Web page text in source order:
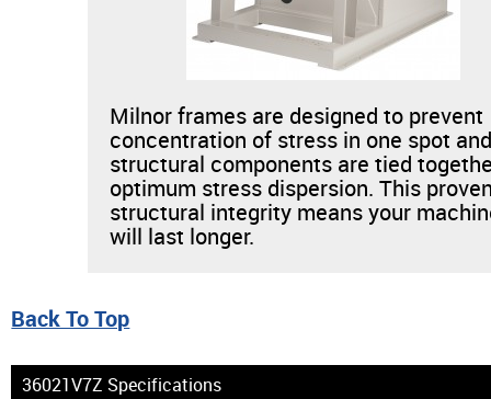
Milnor frames are designed to prevent
concentration of stress in one spot
structural components are tied
optimum stress dispersion. This
structural integrity means your
will last longer.
Back To Top
36021V7Z Specifications